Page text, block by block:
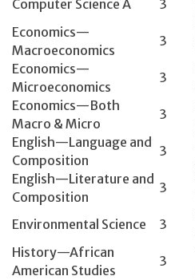
Computer Science A
3
Economics­—
Macroeconomics
3
Economics­—
Microeconomics
3
Economics—Both
Macro & Micro
3
English­—Language and
Composition
3
English­—Literature and
Composition
3
Environmental Science
3
History—African
American Studies
3